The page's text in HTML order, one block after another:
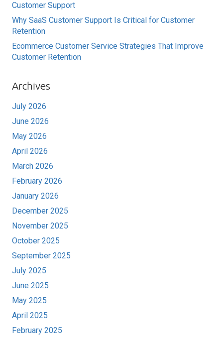
Customer Support
Why SaaS Customer Support Is Critical for Customer
Retention
Ecommerce Customer Service Strategies That Improve
Customer Retention
Archives
July 2026
June 2026
May 2026
April 2026
March 2026
February 2026
January 2026
December 2025
November 2025
October 2025
September 2025
July 2025
June 2025
May 2025
April 2025
February 2025